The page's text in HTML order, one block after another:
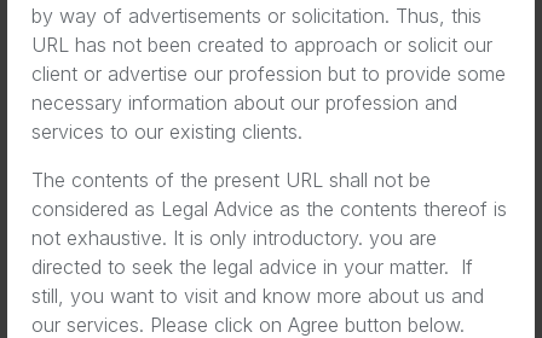
by way of advertisements or solicitation. Thus, this
URL has not been created to approach or solicit our
client or advertise our profession but to provide some
necessary information about our profession and
services to our existing clients.
The contents of the present URL shall not be
considered as Legal Advice as the contents thereof is
not exhaustive. It is only introductory. you are
directed to seek the legal advice in your matter. If
still, you want to visit and know more about us and
our services. Please click on Agree button below.